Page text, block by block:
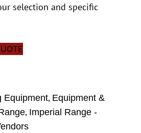
selection and specific
Equipment, Equipment &
, Imperial Range -